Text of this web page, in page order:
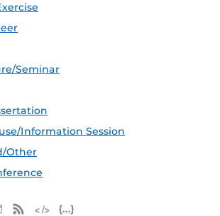
Seminar
Information Session
Other
Apple iCal Feed (ICS)
Microsoft Outlook Feed (ICS)
RSS Feed